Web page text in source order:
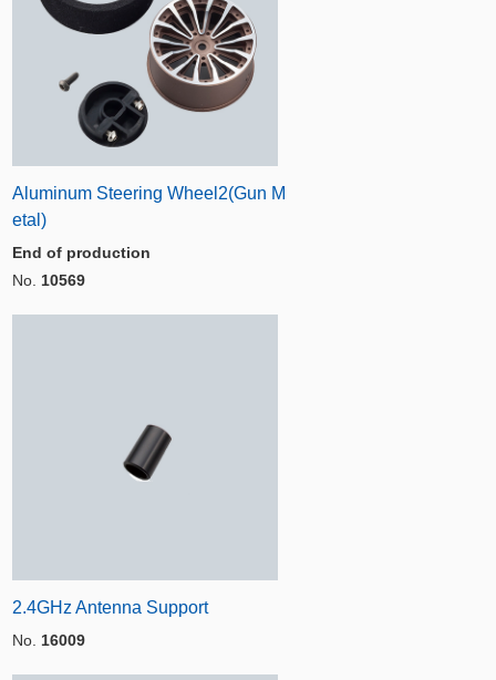
Aluminum Steering Wheel2(Gun M
etal)
End of production
No. 10569
2.4GHz Antenna Support
No. 16009